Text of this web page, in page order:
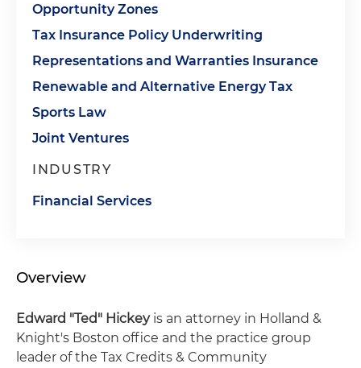
Opportunity Zones
Tax Insurance Policy Underwriting
Representations and Warranties Insurance
Renewable and Alternative Energy Tax
Sports Law
Joint Ventures
INDUSTRY
Financial Services
Overview
Edward "Ted" Hickeyis an attorney in Holland &
Knight's Boston office and the practice group
leader of the Tax Credits & Community